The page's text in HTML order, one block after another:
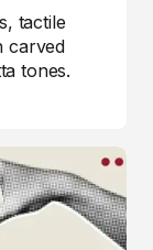
tactile
carved
tones.